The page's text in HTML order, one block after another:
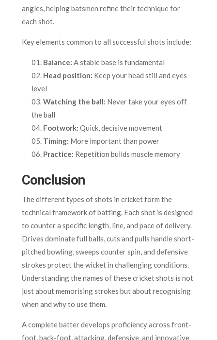
angles, helping batsmen refine their technique for
each shot.
Key elements common to all successful shots include:
Balance: A stable base is fundamental
Head position: Keep your head still and eyes
level
Watching the ball: Never take your eyes off
the ball
Footwork: Quick, decisive movement
Timing: More important than power
Practice: Repetition builds muscle memory
Conclusion
The different types of shots in cricket form the
technical framework of batting. Each shot is designed
to counter a specific length, line, and pace of delivery.
Drives dominate full balls, cuts and pulls handle short-
pitched bowling, sweeps counter spin, and defensive
strokes protect the wicket in challenging conditions.
Understanding the names of these cricket shots is not
just about memorising strokes but about recognising
when and why to use them.
A complete batter develops proficiency across front-
foot, back-foot, attacking, defensive, and innovative